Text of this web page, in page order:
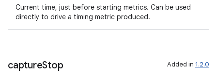
Current time, just before starting metrics. Can be used
directly to drive a timing metric produced.
captureStop Added in 1.2.0